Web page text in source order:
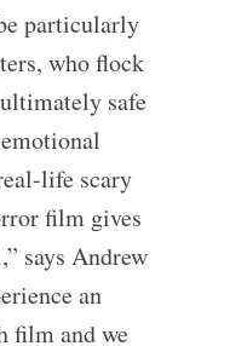
particularly
who flock
safe
life scary
film gives
says Andrew
an
film and we